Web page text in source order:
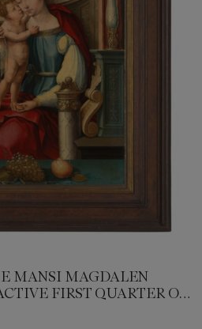
MANSI MAGDALEN
FIRST QUARTER OF